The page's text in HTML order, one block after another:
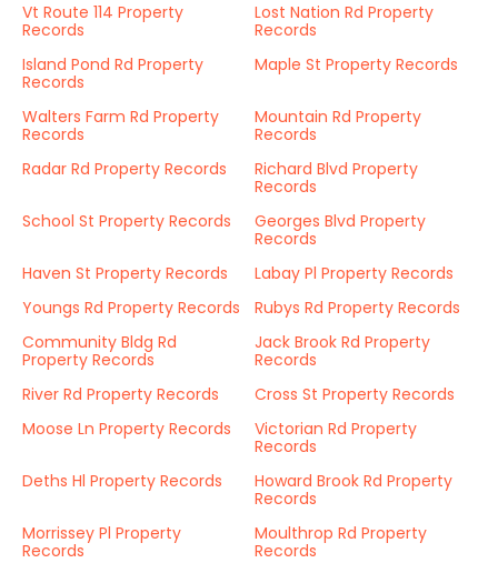
Vt Route 114 Property
Records
Lost Nation Rd Property
Records
Island Pond Rd Property
Records
Maple St Property Records
Walters Farm Rd Property
Records
Mountain Rd Property
Records
Radar Rd Property Records
Richard Blvd Property
Records
School St Property Records
Georges Blvd Property
Records
Haven St Property Records
Labay Pl Property Records
Youngs Rd Property Records
Rubys Rd Property Records
Community Bldg Rd
Property Records
Jack Brook Rd Property
Records
River Rd Property Records
Cross St Property Records
Moose Ln Property Records
Victorian Rd Property
Records
Deths Hl Property Records
Howard Brook Rd Property
Records
Morrissey Pl Property
Records
Moulthrop Rd Property
Records